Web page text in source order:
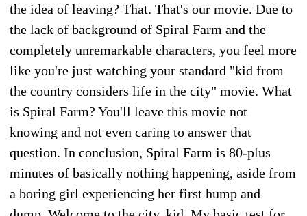
the idea of leaving? That. That's our movie. Due to
the lack of background of Spiral Farm and the
completely unremarkable characters, you feel more
like you're just watching your standard "kid from
the country considers life in the city" movie. What
is Spiral Farm? You'll leave this movie not
knowing and not even caring to answer that
question. In conclusion, Spiral Farm is 80-plus
minutes of basically nothing happening, aside from
a boring girl experiencing her first hump and